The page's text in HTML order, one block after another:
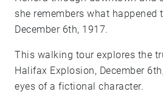
she remembers what happened
December 6th, 1917.
This walking tour explores the
Halifax Explosion, December
eyes of a fictional character.